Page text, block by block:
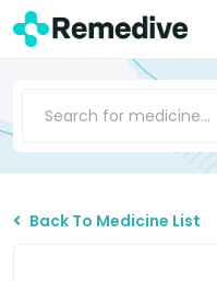
Back To Medicine List